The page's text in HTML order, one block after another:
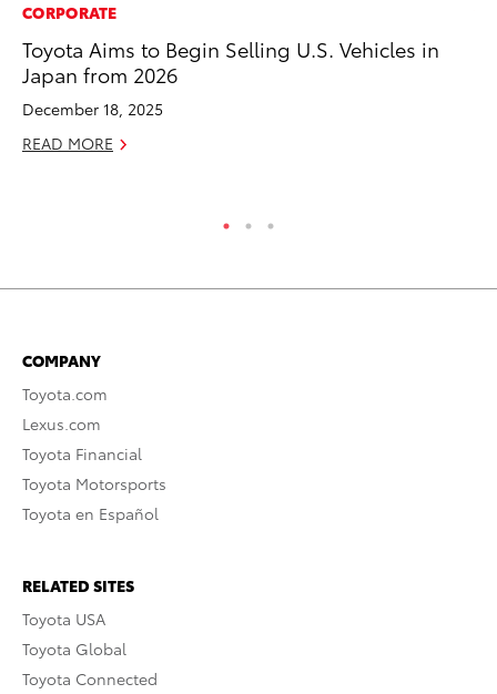
CORPORATE
Toyota Aims to Begin Selling U.S. Vehicles in
Japan from 2026
December 18, 2025
READ MORE
COMPANY
Toyota.com
Lexus.com
Toyota Financial
Toyota Motorsports
Toyota en Español
RELATED SITES
Toyota USA
Toyota Global
Toyota Connected